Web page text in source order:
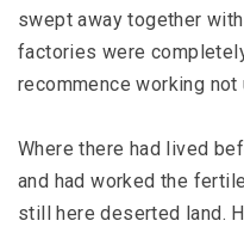
swept away together
factories were
recommence working not
Where there had lived
and had worked the
still here deserted land.